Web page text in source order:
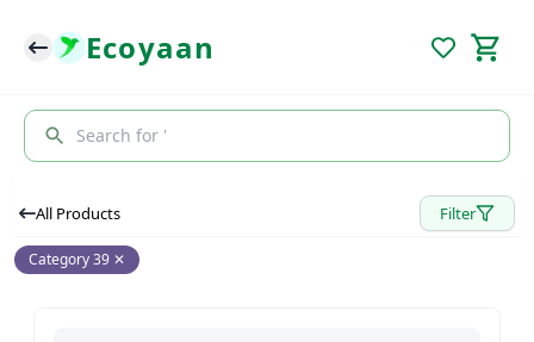
Ecoyaan
Search for '
All Products Filter
Category 39 ✕